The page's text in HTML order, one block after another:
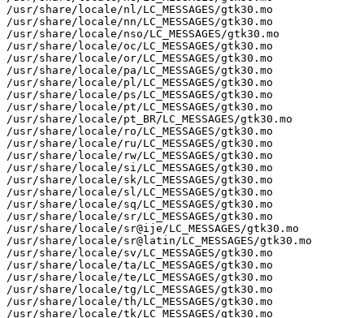
/usr/share/locale/nl/LC_MESSAGES/gtk30.mo
/usr/share/locale/nn/LC_MESSAGES/gtk30.mo
/usr/share/locale/nso/LC_MESSAGES/gtk30.mo
/usr/share/locale/oc/LC_MESSAGES/gtk30.mo
/usr/share/locale/or/LC_MESSAGES/gtk30.mo
/usr/share/locale/pa/LC_MESSAGES/gtk30.mo
/usr/share/locale/pl/LC_MESSAGES/gtk30.mo
/usr/share/locale/ps/LC_MESSAGES/gtk30.mo
/usr/share/locale/pt/LC_MESSAGES/gtk30.mo
/usr/share/locale/pt_BR/LC_MESSAGES/gtk30.mo
/usr/share/locale/ro/LC_MESSAGES/gtk30.mo
/usr/share/locale/ru/LC_MESSAGES/gtk30.mo
/usr/share/locale/rw/LC_MESSAGES/gtk30.mo
/usr/share/locale/si/LC_MESSAGES/gtk30.mo
/usr/share/locale/sk/LC_MESSAGES/gtk30.mo
/usr/share/locale/sl/LC_MESSAGES/gtk30.mo
/usr/share/locale/sq/LC_MESSAGES/gtk30.mo
/usr/share/locale/sr/LC_MESSAGES/gtk30.mo
/usr/share/locale/sr@ije/LC_MESSAGES/gtk30.mo
/usr/share/locale/sr@latin/LC_MESSAGES/gtk30.mo
/usr/share/locale/sv/LC_MESSAGES/gtk30.mo
/usr/share/locale/ta/LC_MESSAGES/gtk30.mo
/usr/share/locale/te/LC_MESSAGES/gtk30.mo
/usr/share/locale/tg/LC_MESSAGES/gtk30.mo
/usr/share/locale/th/LC_MESSAGES/gtk30.mo
/usr/share/locale/tk/LC_MESSAGES/gtk30.mo